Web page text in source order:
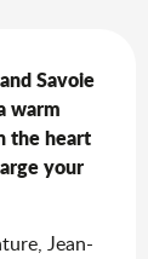
Savoie
warm
the heart
your
Jean-